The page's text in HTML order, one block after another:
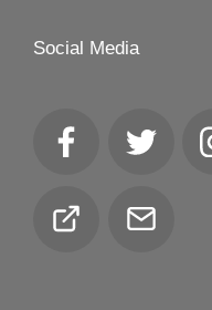
Social Media
FacebookTwitter
Club
Email